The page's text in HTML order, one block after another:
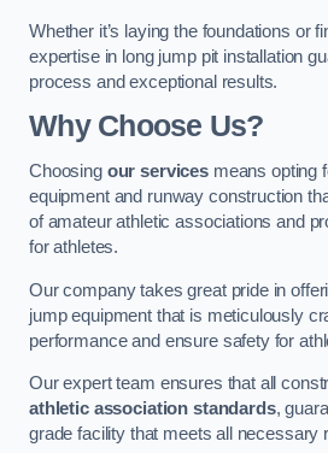
Whether it’s laying the foundations or
expertise in long jump pit installation
process and exceptional results.
Why Choose Us?
Choosing our servicesmeans opting
equipment and runway construction
of amateur athletic associations and
for athletes.
Our company takes great pride in
jump equipment that is meticulously
performance and ensure safety for
Our expert team ensures that all
athletic association standards,
grade facility that meets all necessary